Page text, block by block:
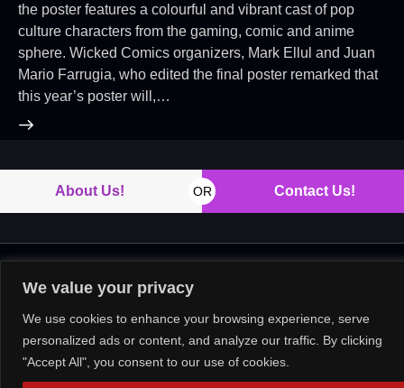
We value your privacy
We use cookies to enhance your browsing experience, serve
personalized ads or content, and analyze our traffic. By clicking
"Accept All", you consent to our use of cookies.
the poster features a colourful and vibrant cast of pop
culture characters from the gaming, comic and anime
sphere. Wicked Comics organizers, Mark Ellul and Juan
Mario Farrugia, who edited the final poster remarked that
this year’s poster will,…
About Us! OR Contact Us!